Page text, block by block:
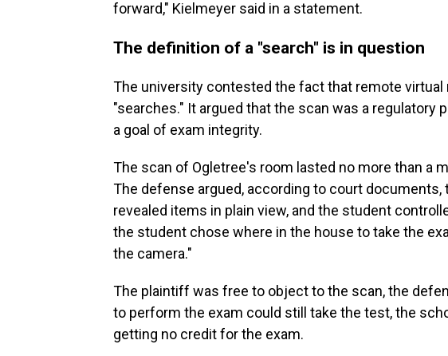
forward," Kielmeyer said in a statement.
The definition of a "search" is in question
The university contested the fact that remote
"searches." It argued that the scan was a regulatory
a goal of exam integrity.
The scan of Ogletree's room lasted no more than a
The defense argued, according to court documents,
revealed items in plain view, and the student
the student chose where in the house to take the
the camera."
The plaintiff was free to object to the scan, the
to perform the exam could still take the test, the
getting no credit for the exam.